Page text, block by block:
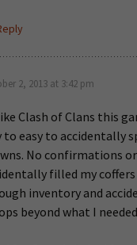
2, 2013 at 3:42 pm
Clash of Clans this
to easy to accidentally
No confirmations
filled my
inventory and
beyond what I